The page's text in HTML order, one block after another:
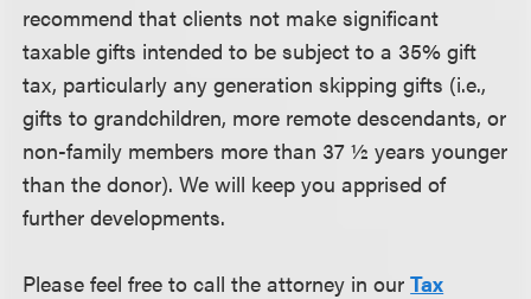
recommend that clients not make significant
taxable gifts intended to be subject to a 35% gift
tax, particularly any generation skipping gifts (i.e.,
gifts to grandchildren, more remote descendants, or
non-family members more than 37 ½ years younger
than the donor). We will keep you apprised of
further developments.
Please feel free to call the attorney in ourTax